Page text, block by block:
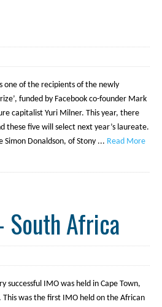
one of the recipients of the newly
funded by Facebook co-founder Mark
capitalist Yuri Milner. This year, there
these five will select next year’s laureate.
Donaldson, of Stony ... Read More
South Africa
successful IMO was held in Cape Town,
This was the first IMO held on the African